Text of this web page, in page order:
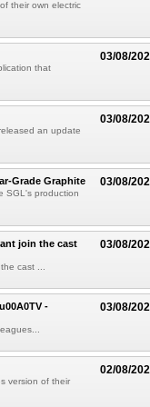
their own electric
03/08/
that
03/08/
an update
03/08/
Grade Graphite
SGL's production
03/08/
join the cast
cast ...
03/08/
-
02/08/
version of their